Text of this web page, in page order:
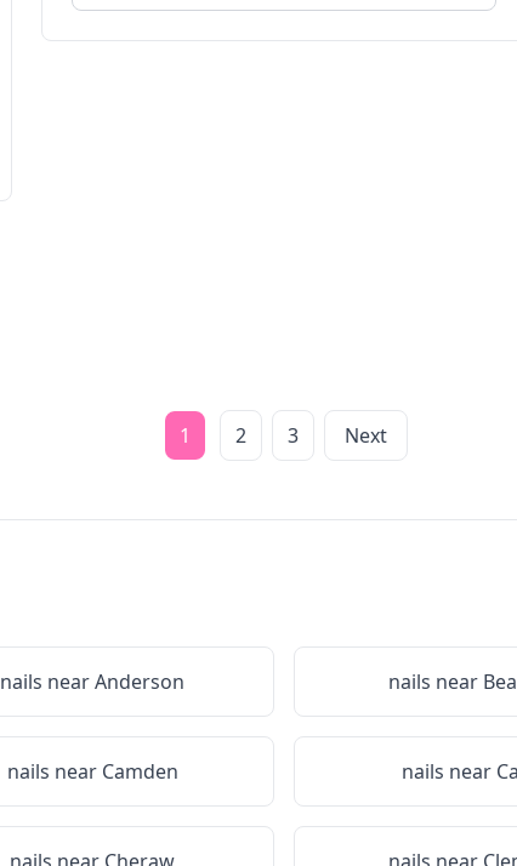
1 2 3 Next
nails nearAnderson nails near
nails near Camden nails near